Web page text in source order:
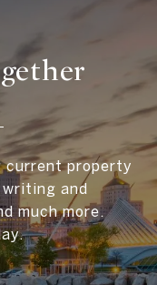
current property
and
much more.